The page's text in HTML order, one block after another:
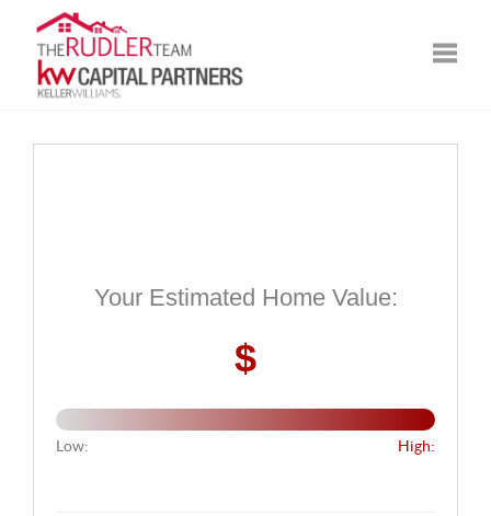
Your Estimated Home Value:
$
Low: High: